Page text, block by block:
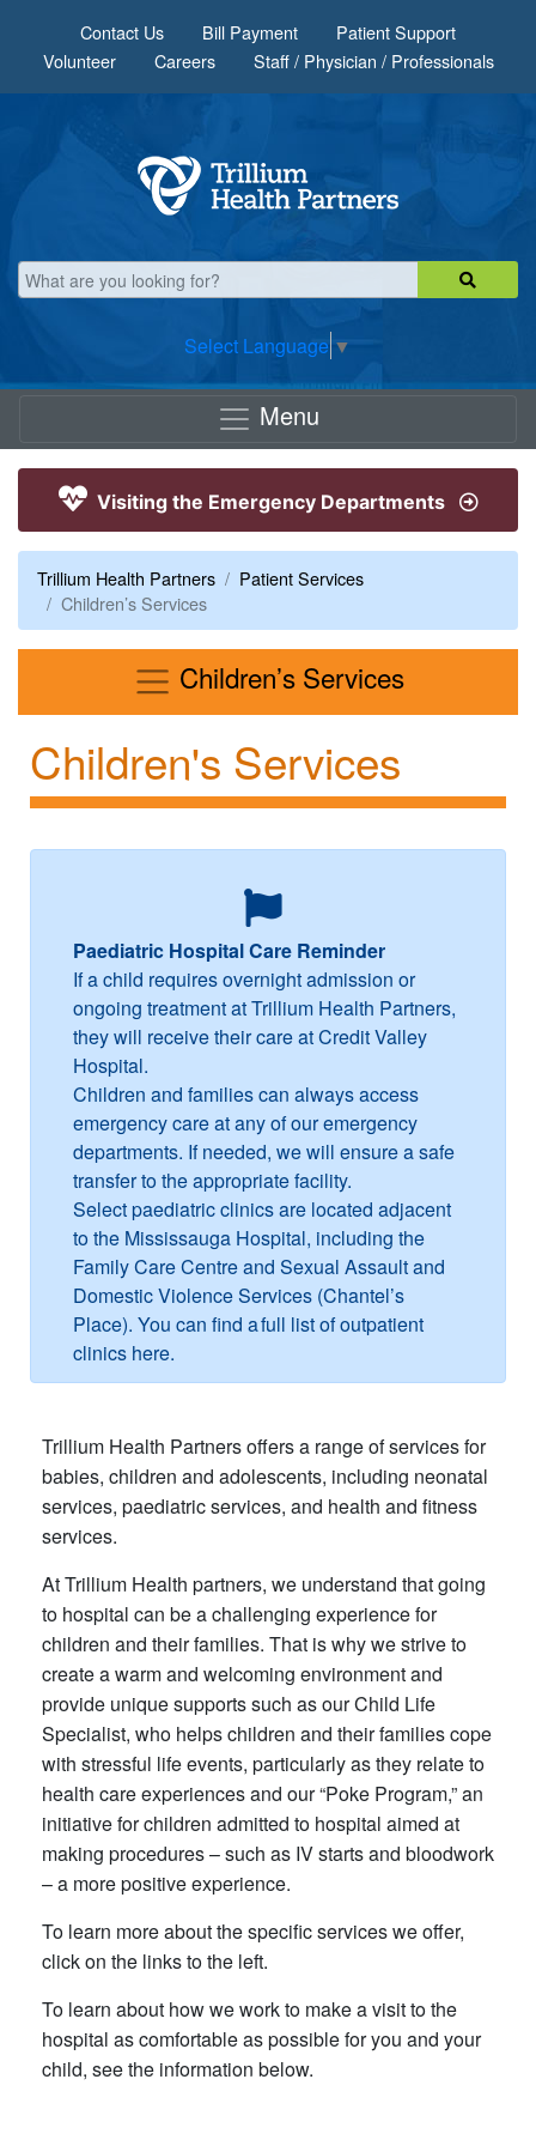
Contact Us Bill Payment
Patient Support
Volunteer
Careers Staff / Physician / Professionals
Select Language ▼
Menu
Visiting the Emergency Departments
Trillium Health Partners
Patient Services
Children’s Services
Children’s ServicesMenu
Children's Services
Paediatric Hospital Care Reminder
If a child requires overnight admission or
ongoing treatment at Trillium Health Partners,
they will receive their care at Credit Valley
Hospital.
Children and families can always access
emergency care at any of our emergency
departments. If needed, we will ensure a safe
transfer to the appropriate facility.
Select paediatric clinics are located adjacent
to the Mississauga Hospital, including the
Family Care Centre and Sexual Assault and
Domestic Violence Services (Chantel’s
Place). You can find a full list of outpatient
clinics here.​
Trillium Health Partners offers a range of services for
babies, children and adolescents, including neonatal
services, paediatric services, and health and fitness
services.
At Trillium Health partners, we understand that going
to hospital can be a challenging experience for
children and their families. That is why we strive to
create a warm and welcoming environment and
provide unique supports such as our Child Life
Specialist, who helps children and their families cope
with stressful life events, particularly as they relate to
health care experiences and our “Poke Program,” an
initiative for children admitted to hospital aimed at
making procedures – such as IV starts and bloodwork
– a more positive experience.
To learn more about the specific services we offer,
click on the links to the left.
To learn about how we work to make a visit to the
hospital as comfortable as possible for you and your
child, see the information below.